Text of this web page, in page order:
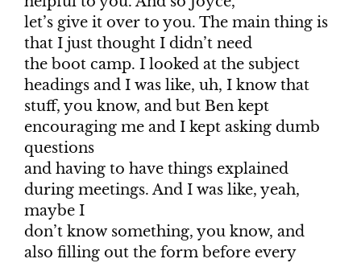
let’s give it over to you. The main thing is
that I just thought I didn’t need
the boot camp. I looked at the subject
headings and I was like, uh, I know that
stuff, you know, and but Ben kept
encouraging me and I kept asking dumb
questions
and having to have things explained
during meetings. And I was like, yeah,
maybe I
don’t know something, you know, and
also filling out the form before every